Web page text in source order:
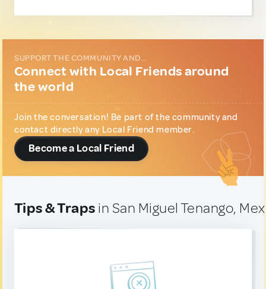
SUPPORT THE COMMUNITY AND...
Connect with Local Friends around
the world
Join the conversation! Be part of the community and
contact directly any Local Friend member.
Become a Local Friend
Tips & Traps in San Miguel Tenango,